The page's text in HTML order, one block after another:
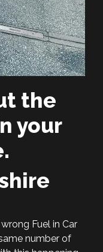
the
your
Fuel in Car
number of